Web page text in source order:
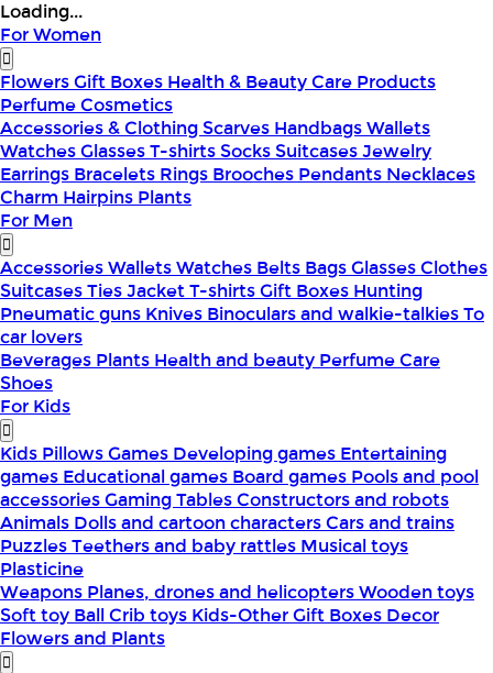
Loading...
For Women
FlowersGift Boxes Health & BeautyCare Products
PerfumeCosmetics
Accessories & ClothingScarves HandbagsWallets
WatchesGlassesT-shirtsSocksSuitcasesJewelry
Earrings Bracelets Rings Brooches Pendants Necklaces
Charm Hairpins Plants
For Men
AccessoriesWalletsWatches Belts BagsGlassesClothes
SuitcasesTiesJacketT-shirtsGift Boxes Hunting
Pneumatic guns Knives Binoculars and walkie-talkiesTo
car lovers
Beverages Plants Health and beauty PerfumeCare
Shoes
For Kids
Kids PillowsGames Developing games Entertaining
games Educational games Board games Pools and pool
accessoriesGaming TablesConstructors and robots
Animals Dolls and cartoon charactersCars and trains
PuzzlesTeethers and baby rattles Musical toys
Plasticine
Weapons Planes, drones and helicoptersWooden toys
Soft toy BallCrib toys Kids-OtherGift Boxes Decor
Flowers and Plants